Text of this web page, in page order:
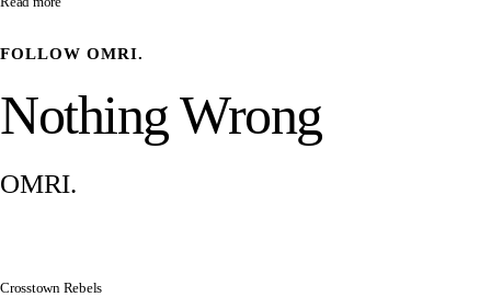
FOLLOW OMRI.
Nothing Wrong
OMRI.
Crosstown Rebels